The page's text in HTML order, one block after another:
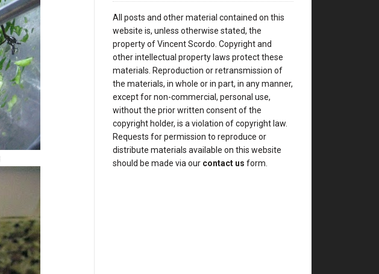
All posts and other material contained on this
website is, unless otherwise stated, the
property of Vincent Scordo. Copyright and
other intellectual property laws protect these
materials. Reproduction or retransmission of
the materials, in whole or in part, in any manner,
except for non-commercial, personal use,
without the prior written consent of the
copyright holder, is a violation of copyright law.
Requests for permission to reproduce or
distribute materials available on this website
should be made via our contact us form.